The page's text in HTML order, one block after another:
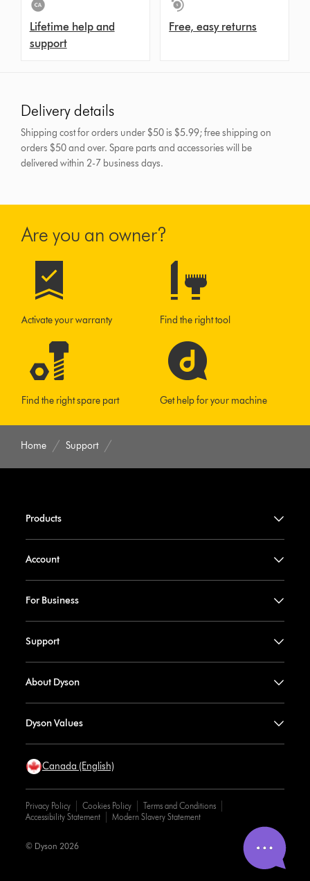
Lifetime help and
support
Free, easy returns
Delivery details
Shipping cost for orders under $50 is $5.99; free shipping on
orders $50 and over.Spare parts and accessories will be
delivered within 2-7 business days.
Are you an owner?
Activate your warranty Find the right tool
Find the right spare part Get help for your machine
Home Support
Products
Account
For Business
Support
About Dyson
Dyson Values
Canada (English)
Privacy Policy Cookies Policy
Terms and Conditions
Accessibility Statement
Modern Slavery Statement
© Dyson 2026